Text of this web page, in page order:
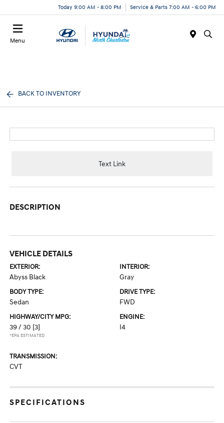
Today 9:00 AM - 8:00 PM Service & Parts 7:00 AM - 6:00 PM
Menu
BACK TO INVENTORY
Text Link
DESCRIPTION
VEHICLE DETAILS
EXTERIOR:
Abyss Black
INTERIOR:
Gray
BODY TYPE:
Sedan
DRIVE TYPE:
FWD
HIGHWAY/CITY MPG:
39 / 30 [3]
*EPA ESTIMATED
ENGINE:
I4
TRANSMISSION:
CVT
SPECIFICATIONS